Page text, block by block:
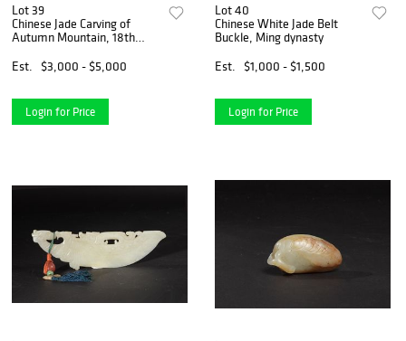
Lot 39
Chinese Jade Carving of
Autumn Mountain, 18th
Est.
$3,000 - $5,000
Login for Price
Lot 40
Chinese White Jade Belt
Buckle, Ming dynasty
Est.
$1,000 - $1,500
Login for Price